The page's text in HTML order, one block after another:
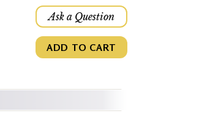
Ask a Question
ADD TO CART